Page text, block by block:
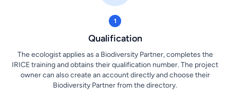
1
Qualification
The ecologist applies as a Biodiversity Partner, completes the
IRICE training and obtains their qualification number. The project
owner can also create an account directly and choose their
Biodiversity Partner from the directory.